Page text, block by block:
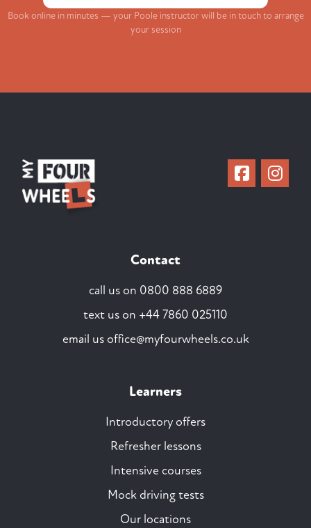
Book online in minutes — your Poole instructor will be in touch to arrange
your session
Contact
call us on 0800 888 6889
text us on +44 7860 025110
email us office@myfourwheels.co.uk
Learners
Introductory offers
Refresher lessons
Intensive courses
Mock driving tests
Our locations